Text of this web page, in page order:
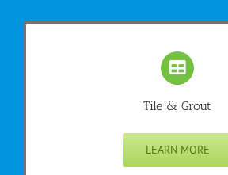
Tile & Grout
LEARN MORE